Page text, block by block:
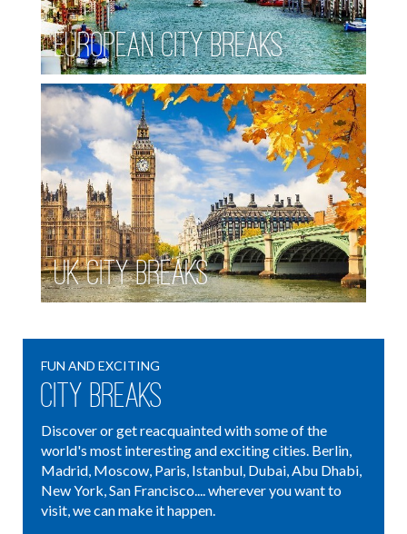
European City Breaks
UK City Breaks
FUN AND EXCITING
City Breaks
Discover or get reacquainted with some of the
world's most interesting and exciting cities. Berlin,
Madrid, Moscow, Paris, Istanbul, Dubai, Abu Dhabi,
New York, San Francisco.... wherever you want to
visit, we can make it happen.